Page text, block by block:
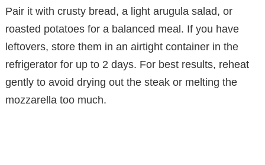
Pair it with crusty bread, a light arugula salad, or
roasted potatoes for a balanced meal. If you have
leftovers, store them in an airtight container in the
refrigerator for up to 2 days. For best results, reheat
gently to avoid drying out the steak or melting the
mozzarella too much.